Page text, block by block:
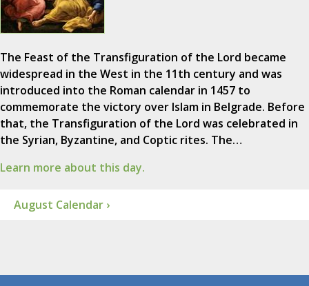
The Feast of the Transfiguration of the Lord became
widespread in the West in the 11th century and was
introduced into the Roman calendar in 1457 to
commemorate the victory over Islam in Belgrade. Before
that, the Transfiguration of the Lord was celebrated in
the Syrian, Byzantine, and Coptic rites. The…
Learn more about this day.
August Calendar ›